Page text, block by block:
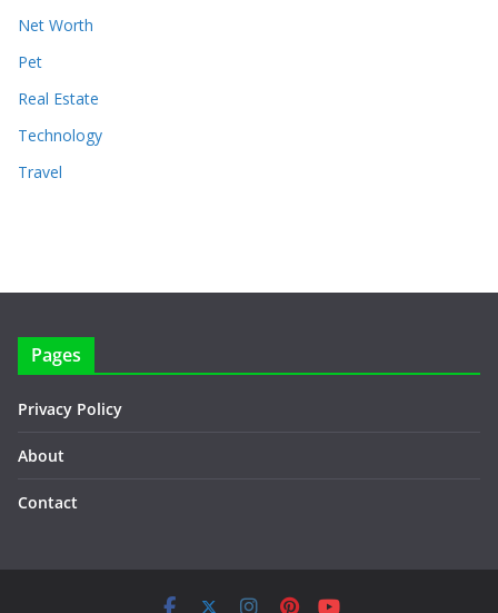
Net Worth
Pet
Real Estate
Technology
Travel
Pages
Privacy Policy
About
Contact